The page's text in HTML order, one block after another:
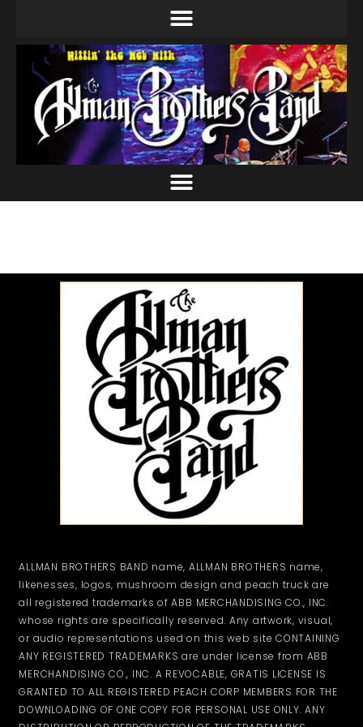
ALLMAN BROTHERS BAND name, ALLMAN BROTHERS name,
likenesses, logos, mushroom design and peach truck are
all registered trademarks of ABB MERCHANDISING CO., INC.
whose rights are specifically reserved. Any artwork, visual,
or audio representations used on this web site CONTAINING
ANY REGISTERED TRADEMARKS are under license from ABB
MERCHANDISING CO., INC. A REVOCABLE, GRATIS LICENSE IS
GRANTED TO ALL REGISTERED PEACH CORP MEMBERS FOR THE
DOWNLOADING OF ONE COPY FOR PERSONAL USE ONLY. ANY